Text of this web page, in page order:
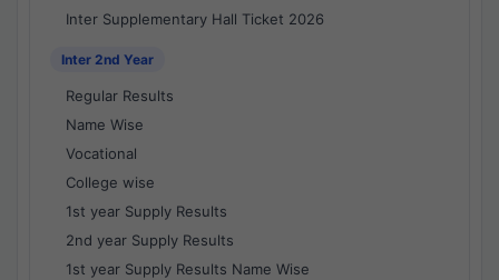
Inter Supplementary Hall Ticket 2026
Inter 2nd Year
Regular Results
Name Wise
Vocational
College wise
1st year Supply Results
2nd year Supply Results
1st year Supply Results Name Wise